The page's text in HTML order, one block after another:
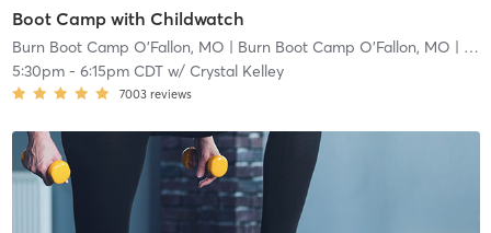
Boot Camp with Childwatch
Burn Boot Camp O'Fallon, MO | Burn Boot Camp O’Fallon, MO | 2.9 mi
5:30pm- 6:15pm CDTw/ Crystal Kelley
7003 reviews